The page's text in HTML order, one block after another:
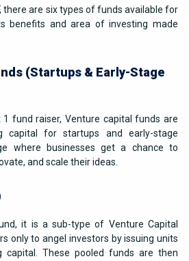
there are six types of funds available for
benefits and area of investing made
(Startups & Early-Stage
1 fund raiser, Venture capital funds are
capital for startups and early-stage
where businesses get a chance to
and scale their ideas.
it is a sub-type of Venture Capital
only to angel investors by issuing units
These pooled funds are then